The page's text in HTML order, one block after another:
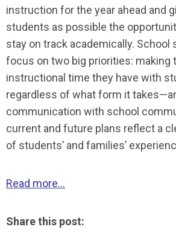
instruction for the year ahead and
students as possible the
stay on track academically. School
focus on two big priorities: making
instructional time they have with
regardless of what form it
communication with school
current and future plans reflect a
of students’ and families’
Read more...
Share this post: